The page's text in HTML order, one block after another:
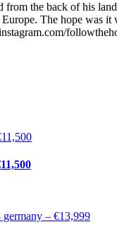
from the back of his
The hope was